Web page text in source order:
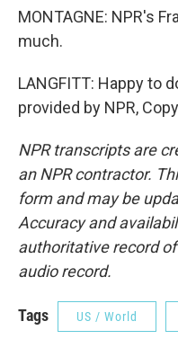
MONTAGNE: NPR's
much.
LANGFITT: Happy to
provided by NPR,
NPR transcripts are
an NPR contractor.
form and may be
Accuracy and
authoritative record
audio record.
Tags US / World